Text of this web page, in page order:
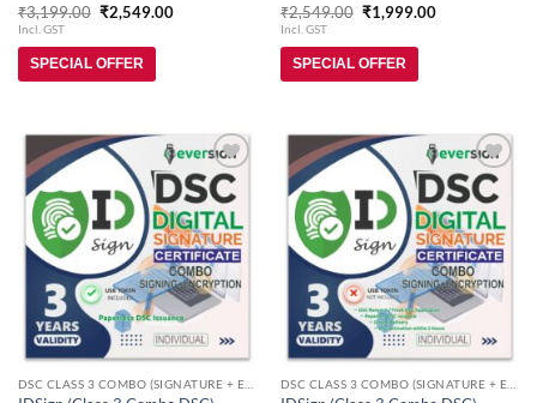
Rated5
out of 5
₹3,199.00 Original
price
₹3,199.00.
₹2,549.00Current
Incl. GST
SPECIAL OFFER
Rated5
out of 5
₹2,549.00 Original
price
₹2,549.00.
₹1,999.00Current
Incl. GST
SPECIAL OFFER
Add to
wishlist
Add to
wishlist